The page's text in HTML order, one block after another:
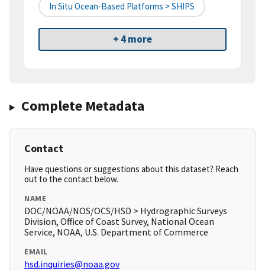
In Situ Ocean-Based Platforms > SHIPS
+ 4 more
Complete Metadata
Contact
Have questions or suggestions about this dataset? Reach
out to the contact below.
NAME
DOC/NOAA/NOS/OCS/HSD > Hydrographic Surveys
Division, Office of Coast Survey, National Ocean
Service, NOAA, U.S. Department of Commerce
EMAIL
hsd.inquiries@noaa.gov